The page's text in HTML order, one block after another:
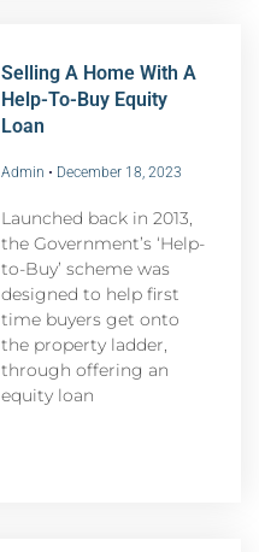
Selling A Home With A
Help-To-Buy Equity
Loan
Admin December 18, 2023
Launched back in 2013,
the Government’s ‘Help-
to-Buy’ scheme was
designed to help first
time buyers get onto
the property ladder,
through offering an
equity loan